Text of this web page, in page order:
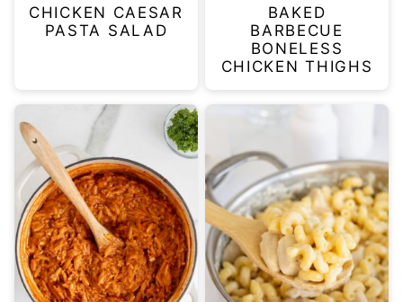
CHICKEN CAESAR
PASTA SALAD
BAKED
BARBECUE
BONELESS
CHICKEN THIGHS